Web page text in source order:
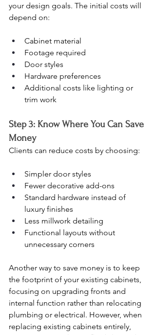
your design goals. The initial costs will
depend on:
Cabinet material
Footage required
Door styles
Hardware preferences
Additional costs like lighting or
trim work
Step 3: Know Where You Can Save
Money
Clients can reduce costs by choosing:
Simpler door styles
Fewer decorative add-ons
Standard hardware instead of
luxury finishes
Less millwork detailing
Functional layouts without
unnecessary corners
Another way to save money is to keep
the footprint of your existing cabinets,
focusing on upgrading fronts and
internal function rather than relocating
plumbing or electrical. However, when
replacing existing cabinets entirely,